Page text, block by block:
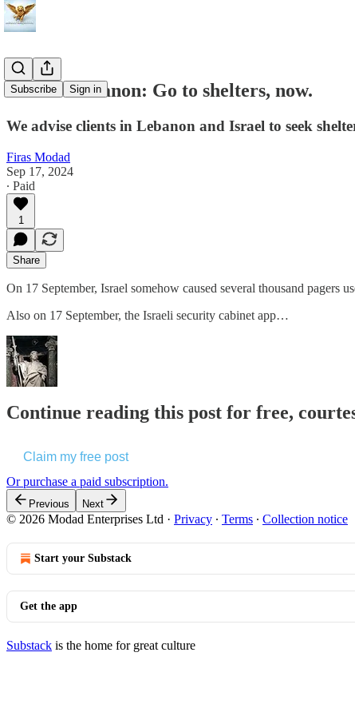
Subscribe Sign in
Israel - Lebanon: Go to shelters, now.
We advise clients in Lebanon and Israel to seek
Firas Modad
Sep 17, 2024
∙ Paid
1
Share
On 17 September, Israel somehow caused several thousand
Also on 17 September, the Israeli security cabinet app…
Continue reading this post for free,
Claim my free post
Or purchase a paid subscription.
Previous Next
© 2026 Modad Enterprises Ltd · Privacy ∙ Terms ∙ Collection notice
Start your Substack
Get the app
Substack is the home for great culture